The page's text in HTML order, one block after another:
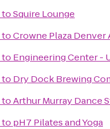
toSquire Lounge
toCrowne Plaza
to Engineering Center -
to Dry Dock Brewing
toArthur Murray Dance
to pH7 Pilates and Yoga